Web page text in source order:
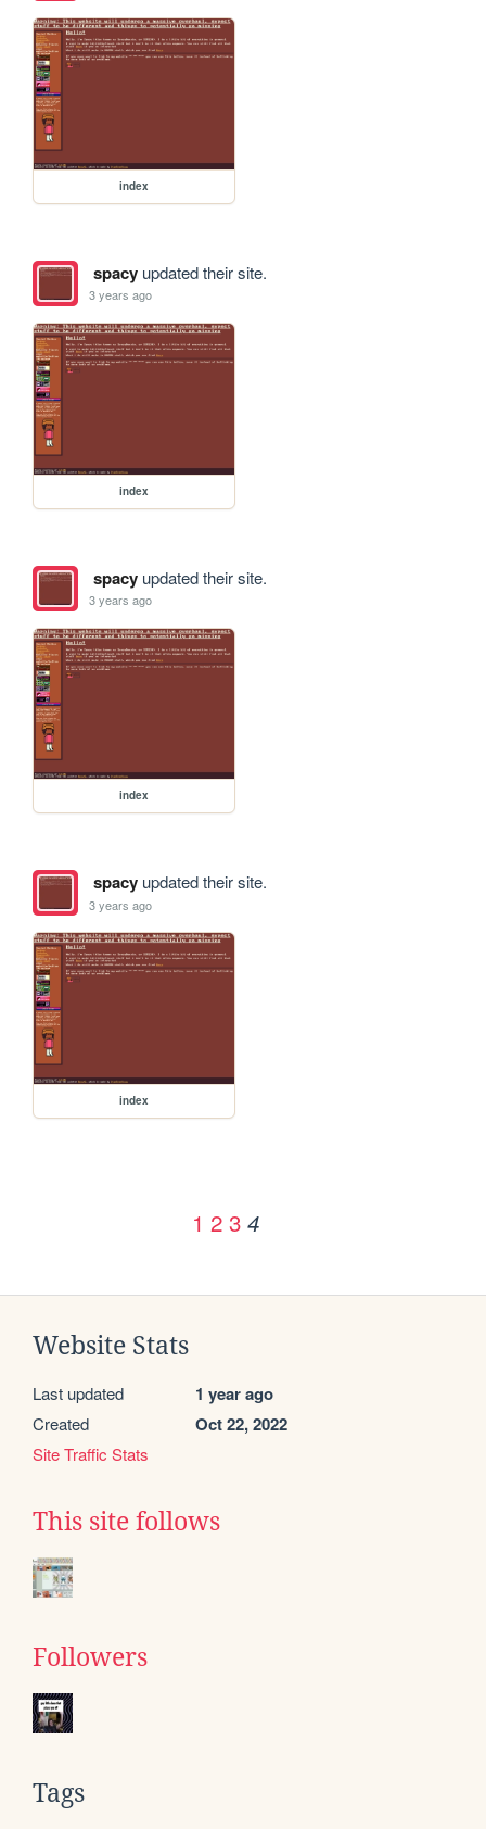
index
spacyupdated their site.
3 years ago
index
spacyupdated their site.
3 years ago
index
spacyupdated their site.
3 years ago
index
1 2 3 4
Website Stats
Last updated 1 year ago
Created Oct 22, 2022
Site Traffic Stats
This site follows
Followers
Tags